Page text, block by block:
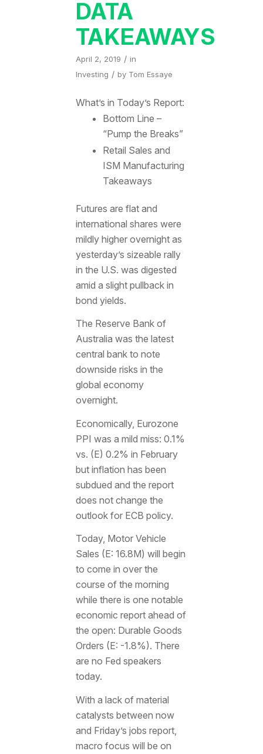
DATA
TAKEAWAYS
April 2, 2019 / in
Investing / by Tom Essaye
What’s in Today’s Report:
Bottom Line –
“Pump the Breaks”
Retail Sales and
ISM Manufacturing
Takeaways
Futures are flat and
international shares were
mildly higher overnight as
yesterday’s sizeable rally
in the U.S. was digested
amid a slight pullback in
bond yields.
The Reserve Bank of
Australia was the latest
central bank to note
downside risks in the
global economy
overnight.
Economically, Eurozone
PPI was a mild miss: 0.1%
vs. (E) 0.2% in February
but inflation has been
subdued and the report
does not change the
outlook for ECB policy.
Today, Motor Vehicle
Sales (E: 16.8M) will begin
to come in over the
course of the morning
while there is one notable
economic report ahead of
the open: Durable Goods
Orders (E: -1.8%). There
are no Fed speakers
today.
With a lack of material
catalysts between now
and Friday’s jobs report,
macro focus will be on